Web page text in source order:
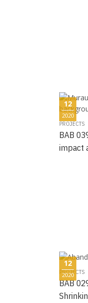
12
2020
PROJECTS
BAB
impact
12
2020
PROJECTS
BAB